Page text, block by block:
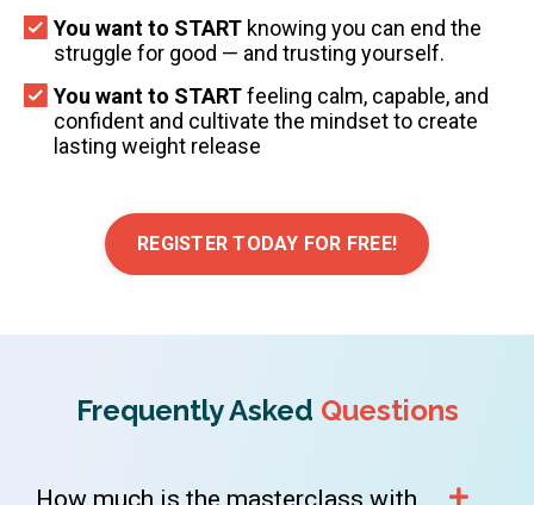
You want to START knowing you can end the
struggle for good — and trusting yourself.
You want to STARTfeeling calm, capable, and
confident and cultivate the mindset to create
lasting weight release
REGISTER TODAY FOR FREE!
Frequently Asked Questions